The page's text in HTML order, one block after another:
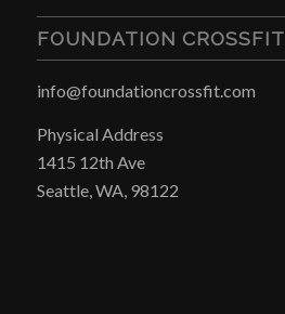
FOUNDATION CROSSFIT
info@foundationcrossfit.com
Physical Address
1415 12th Ave
Seattle, WA, 98122